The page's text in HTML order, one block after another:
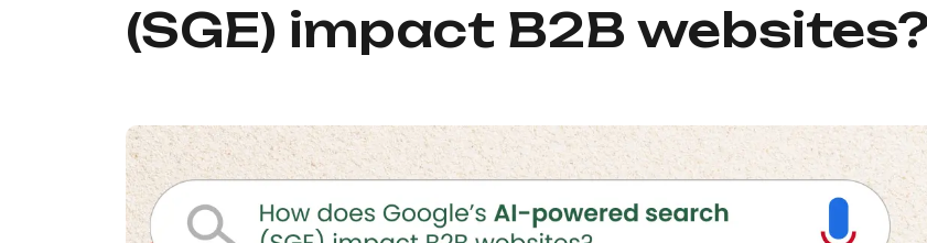
(SGE) impact B2B websites?